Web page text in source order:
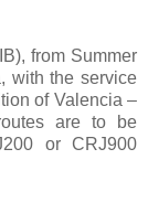
from Summer
with the service
of Valencia –
are to be
or CRJ900